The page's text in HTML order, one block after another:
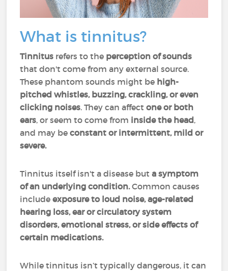
What is tinnitus?
Tinnitus refers to the perception of sounds
that don't come from any external source.
These phantom sounds might be high-
pitched whistles, buzzing, crackling, or even
clicking noises. They can affectone or both
ears, or seem to come from inside the head,
and may beconstant or intermittent, mild or
severe.
Tinnitus itself isn't a disease buta symptom
of an underlying condition.Common causes
includeexposure to loud noise, age-related
hearing loss, ear or circulatory system
disorders, emotional stress, or side effects of
certain medications.
While tinnitus isn’t typically dangerous, it can